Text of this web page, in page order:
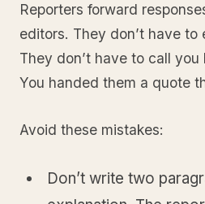
Reporters forward
editors. They don’t have to
They don’t have to call
You handed them a quote
Avoid these mistakes:
Don’t write two